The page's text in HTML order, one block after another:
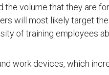
volume that they are
will most likely target
of training employees
work devices, which